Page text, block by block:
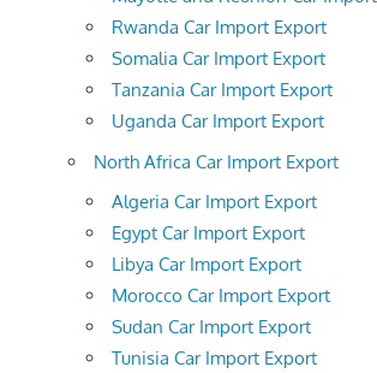
Rwanda Car Import Export
Somalia Car Import Export
Tanzania Car Import Export
Uganda Car Import Export
North Africa Car Import Export
Algeria Car Import Export
Egypt Car Import Export
Libya Car Import Export
Morocco Car Import Export
Sudan Car Import Export
Tunisia Car Import Export